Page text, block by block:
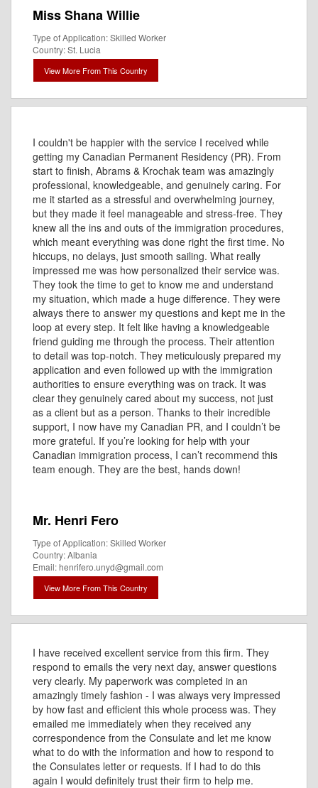
Miss Shana Willie
Type of Application: Skilled Worker
Country: St. Lucia
View More From This Country
I couldn't be happier with the service I received while
getting my Canadian Permanent Residency (PR). From
start to finish, Abrams & Krochak team was amazingly
professional, knowledgeable, and genuinely caring. For
me it started as a stressful and overwhelming journey,
but they made it feel manageable and stress-free. They
knew all the ins and outs of the immigration procedures,
which meant everything was done right the first time. No
hiccups, no delays, just smooth sailing. What really
impressed me was how personalized their service was.
They took the time to get to know me and understand
my situation, which made a huge difference. They were
always there to answer my questions and kept me in the
loop at every step. It felt like having a knowledgeable
friend guiding me through the process. Their attention
to detail was top-notch. They meticulously prepared my
application and even followed up with the immigration
authorities to ensure everything was on track. It was
clear they genuinely cared about my success, not just
as a client but as a person. Thanks to their incredible
support, I now have my Canadian PR, and I couldn’t be
more grateful. If you’re looking for help with your
Canadian immigration process, I can’t recommend this
team enough. They are the best, hands down!
Mr. Henri Fero
Type of Application: Skilled Worker
Country: Albania
Email: henrifero.unyd@gmail.com
View More From This Country
I have received excellent service from this firm. They
respond to emails the very next day, answer questions
very clearly. My paperwork was completed in an
amazingly timely fashion - I was always very impressed
by how fast and efficient this whole process was. They
emailed me immediately when they received any
correspondence from the Consulate and let me know
what to do with the information and how to respond to
the Consulates letter or requests. If I had to do this
again I would definitely trust their firm to help me.